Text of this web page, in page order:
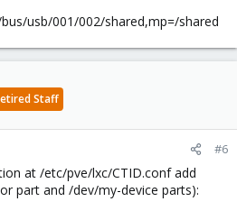
usb/001/002/shared,mp=/shared
Staff
#6
at /etc/pve/lxc/CTID.conf add
part and /dev/my-device parts):